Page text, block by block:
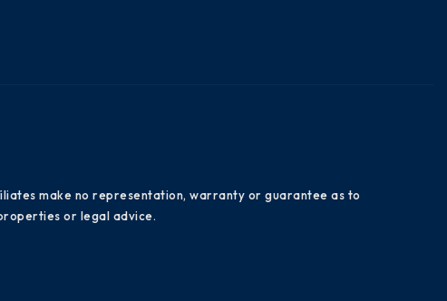
make no representation, warranty or guarantee as to
or legal advice.